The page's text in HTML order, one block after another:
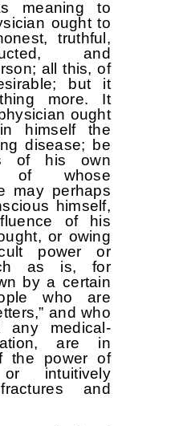
meaning to
ought to
truthful,
and
all this, of
but it
more. It
ought
himself the
disease; be
of his own
of whose
may perhaps
himself,
of his
or owing
power or
as is, for
by a certain
who are
and who
any medical-
are in
the power of
or intuitively
and